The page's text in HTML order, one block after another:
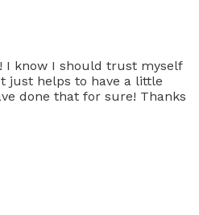
I know I should trust myself
just helps to have a little
done that for sure! Thanks